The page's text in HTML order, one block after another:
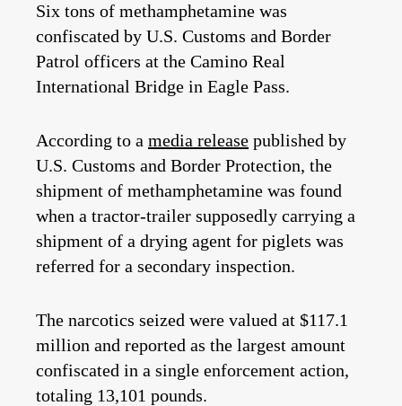
Six tons of methamphetamine was
confiscated by U.S. Customs and Border
Patrol officers at the Camino Real
International Bridge in Eagle Pass.
According to a media release published by
U.S. Customs and Border Protection, the
shipment of methamphetamine was found
when a tractor-trailer supposedly carrying a
shipment of a drying agent for piglets was
referred for a secondary inspection.
The narcotics seized were valued at $117.1
million and reported as the largest amount
confiscated in a single enforcement action,
totaling 13,101 pounds.